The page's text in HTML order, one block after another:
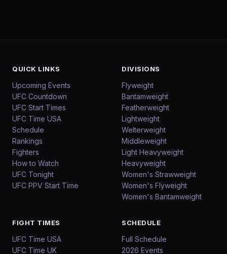
QUICK LINKS
Upcoming Events
UFC Countdown
UFC Start Times
UFC Time USA
Schedule
Rankings
Fighters
How to Watch
UFC Tonight
UFC PPV Start Time
DIVISIONS
Flyweight
Bantamweight
Featherweight
Lightweight
Welterweight
Middleweight
Light Heavyweight
Heavyweight
Women's Strawweight
Women's Flyweight
Women's Bantamweight
FIGHT TIMES
UFC Time USA
UFC Time UK
SCHEDULE
Full Schedule
2026 Events